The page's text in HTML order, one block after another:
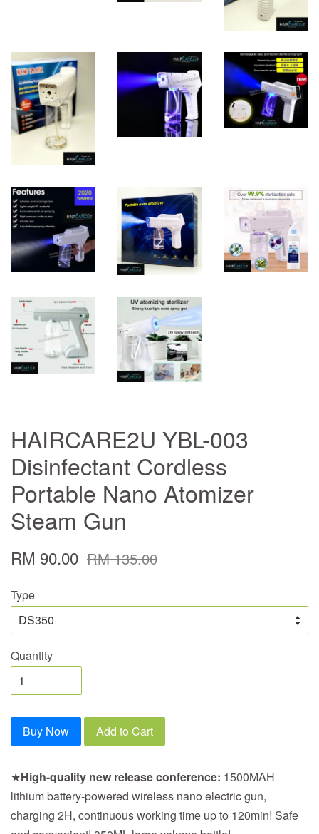
HAIRCARE2U YBL-003
Disinfectant Cordless
Portable Nano Atomizer
Steam Gun
RM 90.00 RM 135.00
Type
Quantity
Buy Now Add to Cart
★High-quality new release conference: 1500MAH
lithium battery-powered wireless nano electric gun,
charging 2H, continuous working time up to 120min! Safe